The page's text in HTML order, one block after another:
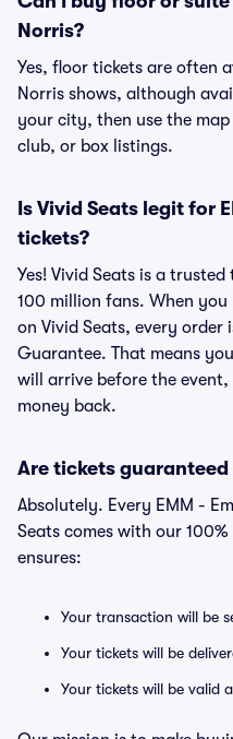
Norris?
Yes, floor tickets are often
Norris shows, although
your city, then use the
club, or box listings.
Is Vivid Seats legit for
tickets?
Yes! Vivid Seats is a
100 million fans. When
on Vivid Seats, every order
Guarantee. That means
will arrive before the
money back.
Are tickets guaranteed
Absolutely. Every EMM -
Seats comes with our
ensures:
Your transaction will be
Your tickets will be
Your tickets will be valid